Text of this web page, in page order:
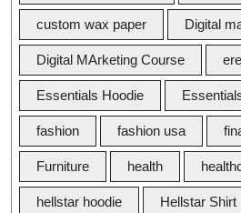
custom wax paper Digital
Digital MArketing Course
Essentials Hoodie
fashion fashion usa
Furniture health
hellstar hoodie Hellstar Shirt